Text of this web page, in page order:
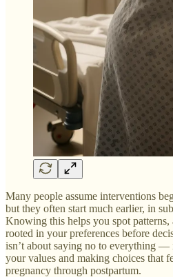
Many people assume interventions
but they often start much earlier, in
Knowing this helps you spot patterns,
rooted in your preferences before
isn’t about saying no to everything —
your values and making choices that
pregnancy through postpartum.